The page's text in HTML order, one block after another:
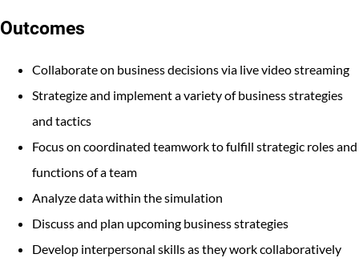
Outcomes
Collaborate on business decisions via live video streaming
Strategize and implement a variety of business strategies
and tactics
Focus on coordinated teamwork to fulfill strategic roles and
functions of a team
Analyze data within the simulation
Discuss and plan upcoming business strategies
Develop interpersonal skills as they work collaboratively